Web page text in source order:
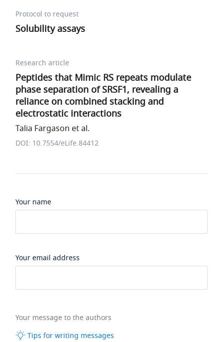
Protocol to request
Solubility assays
Research article
Peptides that Mimic RS repeats modulate
phase separation of SRSF1, revealing a
reliance on combined stacking and
electrostatic interactions
Talia Fargason et al.
DOI: 10.7554/eLife.84412
Your name
Your email address
Your message to the authors
Tips for writing messages